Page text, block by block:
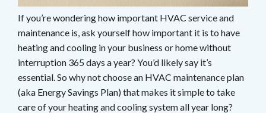
If you’re wondering how important HVAC service and
maintenance is, ask yourself how important it is to have
heating and cooling in your business or home without
interruption 365 days a year? You’d likely say it’s
essential. So why not choose an HVAC maintenance plan
(aka Energy Savings Plan) that makes it simple to take
care of your heating and cooling system all year long?